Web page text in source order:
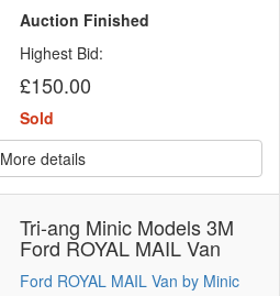
Auction Finished
Highest Bid:
£150.00
Sold
More details
Tri-ang Minic Models 3M
Ford ROYAL MAIL Van
Ford ROYAL MAIL Van by Minic